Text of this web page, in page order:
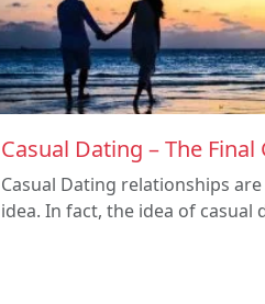
Casual Dating – The Final
Casual Dating relationships
idea. In fact, the idea of casual